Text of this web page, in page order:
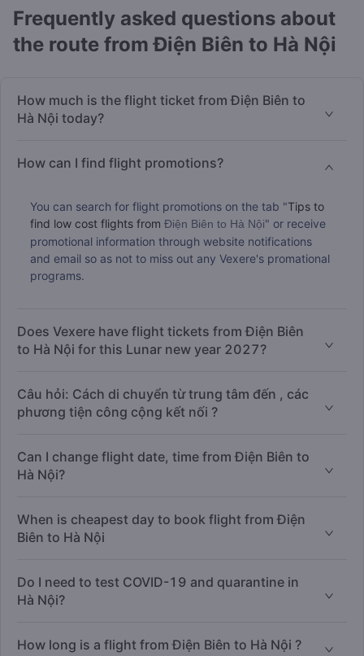
Frequently asked questions about
the route from Điện Biên to Hà Nội
How much is the flight ticket from Điện Biên to
Hà Nội today?
How can I find flight promotions?
You can search for flight promotions on the tab "Tips to
find low cost flights from Điện Biên to Hà Nội" or receive
promotional information through website notifications
and email so as not to miss out any Vexere's promational
programs.
Does Vexere have flight tickets from Điện Biên
to Hà Nội for this Lunar new year 2027?
Câu hỏi: Cách di chuyển từ trung tâm đến , các
phương tiện công cộng kết nối ?
Can I change flight date, time from Điện Biên to
Hà Nội?
When is cheapest day to book flight from Điện
Biên to Hà Nội
Do I need to test COVID-19 and quarantine in
Hà Nội?
How long is a flight from Điện Biên to Hà Nội ?